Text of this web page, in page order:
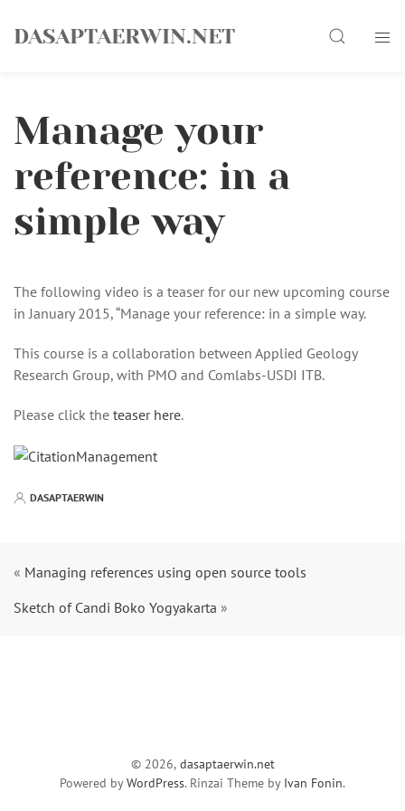
DASAPTAERWIN.NET Search
Manage your
reference: in a
simple way
The following video is a teaser for our new upcoming course
in January 2015, “Manage your reference: in a simple way.
This course is a collaboration between Applied Geology
Research Group, with PMO and Comlabs-USDI ITB.
Please click the teaser here.
DASAPTAERWIN
« Managing references using open source tools
Sketch of Candi Boko Yogyakarta »
© 2026, dasaptaerwin.net
Powered byWordPress. Rinzai Theme by Ivan Fonin.